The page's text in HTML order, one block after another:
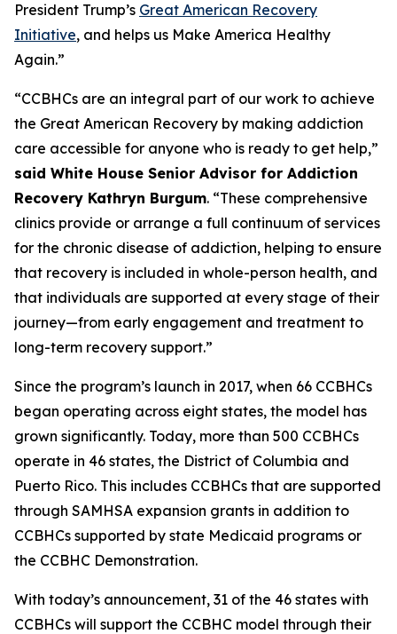
President Trump’s Great American Recovery
Initiative, and helps us Make America Healthy
Again.”
“CCBHCs are an integral part of our work to achieve
the Great American Recovery by making addiction
care accessible for anyone who is ready to get help,”
said White House Senior Advisor for Addiction
Recovery Kathryn Burgum. “These comprehensive
clinics provide or arrange a full continuum of services
for the chronic disease of addiction, helping to ensure
that recovery is included in whole-person health, and
that individuals are supported at every stage of their
journey—from early engagement and treatment to
long-term recovery support.”
Since the program’s launch in 2017, when 66 CCBHCs
began operating across eight states, the model has
grown significantly. Today, more than 500 CCBHCs
operate in 46 states, the District of Columbia and
Puerto Rico. This includes CCBHCs that are supported
through SAMHSA expansion grants in addition to
CCBHCs supported by state Medicaid programs or
the CCBHC Demonstration.
With today’s announcement, 31 of the 46 states with
CCBHCs will support the CCBHC model through their